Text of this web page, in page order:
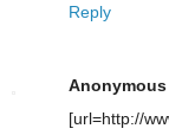
Reply
Anonymous
[url=http://